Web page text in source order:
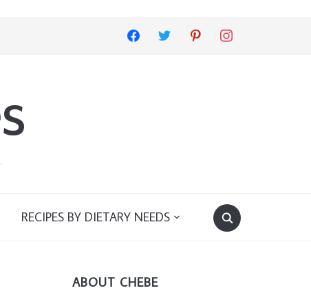
facebook twitter pinterest instagram
RECIPES BY DIETARY NEEDS
ABOUT CHEBE